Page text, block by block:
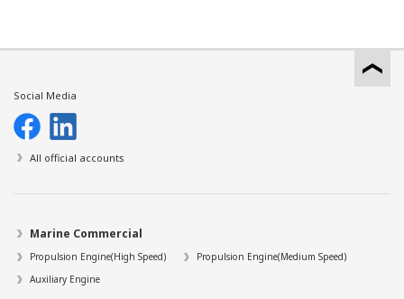
Social Media
All official accounts
Marine Commercial
Propulsion Engine(High Speed)
Propulsion Engine(Medium Speed)
Auxiliary Engine